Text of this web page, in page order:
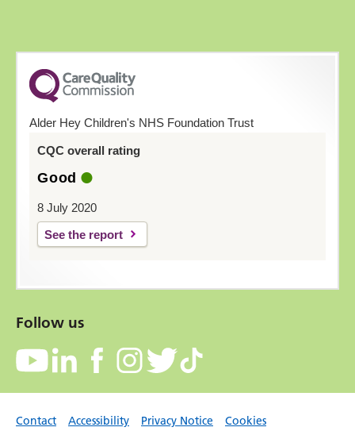
Alder Hey Children's NHS Foundation Trust
CQC overall rating
Good
8 July 2020
See the report
Follow us
Contact Accessibility Privacy Notice
Cookies